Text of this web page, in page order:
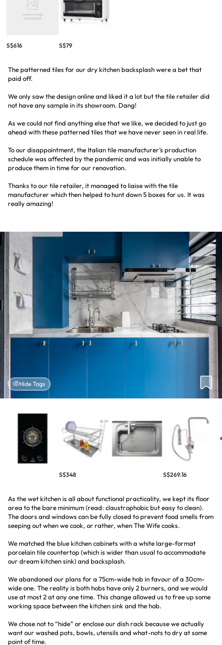
S$616 S$79
The patterned tiles for our dry kitchen backsplash were a bet that
paid off.
We only saw the design online and liked it a lot but the tile retailer did
not have any sample in its showroom. Dang!
As we could not find anything else that we like, we decided to just go
ahead with these patterned tiles that we have never seen in real life.
To our disappointment, the Italian tile manufacturer’s production
schedule was affected by the pandemic and was initially unable to
produce them in time for our renovation.
Thanks to our tile retailer, it managed to liaise with the tile
manufacturer which then helped to hunt down 5 boxes for us. It was
really amazing!
Hide Tags
S$348 S$269.16
As the wet kitchen is all about functional practicality, we kept its floor
area to the bare minimum (read: claustrophobic but easy to clean).
The doors and windows can be fully closed to prevent food smells from
seeping out when we cook, or rather, when The Wife cooks.
We matched the blue kitchen cabinets with a white large-format
porcelain tile countertop (which is wider than usual to accommodate
our dream kitchen sink) and backsplash.
We abandoned our plans for a 75cm-wide hob in favour of a 30cm-
wide one. The reality is both hobs have only 2 burners, and we would
use at most 2 at any one time. This change allowed us to free up some
working space between the kitchen sink and the hob.
We chose not to “hide” or enclose our dish rack because we actually
want our washed pots, bowls, utensils and what-nots to dry at some
point of time.